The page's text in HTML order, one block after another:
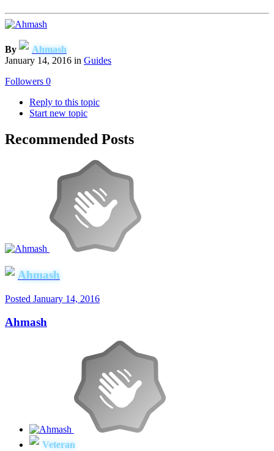
By
Ahmash
January 14, 2016 in Guides
Followers 0
Reply to this topic
Start new topic
Recommended Posts
Ahmash
Posted January 14, 2016
Ahmash
Veteran